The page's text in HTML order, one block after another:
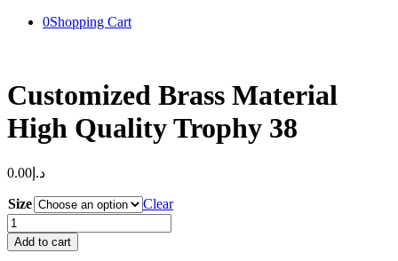
0Shopping Cart
Customized Brass Material
High Quality Trophy 38
د.إ 0.00
Size
Clear
Customized
Brass
Material
Add to cart